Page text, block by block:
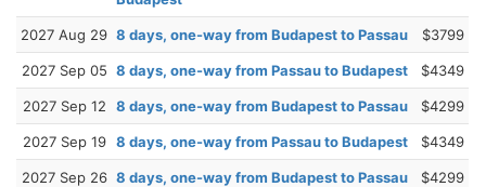
2027 Aug 29 8 days, one-way from Budapest to Passau $3799
2027 Sep 05 8 days, one-way from Passau to Budapest $4349
2027 Sep 12 8 days, one-way from Budapest to Passau $4299
2027 Sep 19 8 days, one-way from Passau to Budapest $4349
2027 Sep 26 8 days, one-way from Budapest to Passau $4299